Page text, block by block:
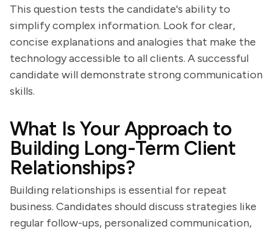
This question tests the candidate's ability to
simplify complex information. Look for clear,
concise explanations and analogies that make the
technology accessible to all clients. A successful
candidate will demonstrate strong communication
skills.
What Is Your Approach to
Building Long-Term Client
Relationships?
Building relationships is essential for repeat
business. Candidates should discuss strategies like
regular follow-ups, personalized communication,